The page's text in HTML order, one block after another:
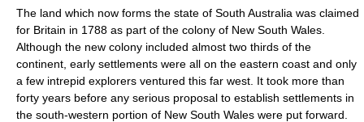
The land which now forms the state of South Australia was claimed
for Britain in 1788 as part of the colony of New South Wales.
Although the new colony included almost two thirds of the
continent, early settlements were all on the eastern coast and only
a few intrepid explorers ventured this far west. It took more than
forty years before any serious proposal to establish settlements in
the south-western portion of New South Wales were put forward.